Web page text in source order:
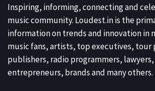
Inspiring, informing, connecting and
music community. Loudest.in is the
information on trends and innovation in
music fans, artists, top executives, tour
publishers, radio programmers,
entrepreneurs, brands and many others.